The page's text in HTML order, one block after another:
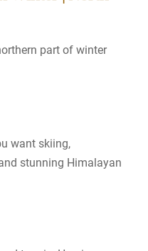
part of winter
want skiing,
stunning Himalayan